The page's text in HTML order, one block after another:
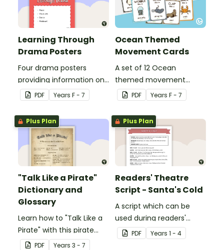
Learning Through
Drama Posters
Four drama posters
providing information on
ways of learning through
drama, drama elements,
performance aspects of
drama and types of
drama.
PDF Years F - 7
Ocean Themed
Movement Cards
A set of 12 Ocean
themed movement
cards.PDF Years F - 7
Plus Plan
"Talk Like a Pirate"
Dictionary and
Glossary
Learn how to "Talk Like a
Pirate" with this pirate
dictionary and glossary.
PDF Years 3 - 7
Plus Plan
Readers' Theatre
Script - Santa's Cold
A script which can be
used during readers'
theatre or Drama
sessions, aimed at
PDF Years 1 - 4